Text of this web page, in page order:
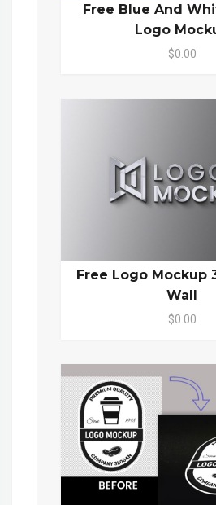
Free Blue And
Logo
$0.00
Free Logo Mockup
Wall
$0.00